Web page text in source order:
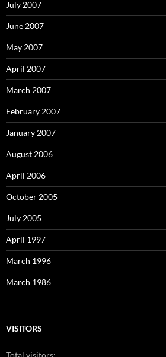
July 2007
June 2007
May 2007
April 2007
March 2007
February 2007
January 2007
August 2006
April 2006
October 2005
July 2005
April 1997
March 1996
March 1986
VISITORS
Total visitors: